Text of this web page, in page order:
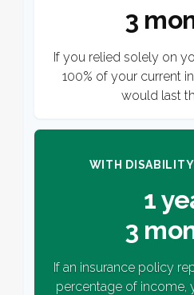
3
If you relied solely on
100% of your current
would last
WITH
1
3
If an insurance policy
percentage of income,